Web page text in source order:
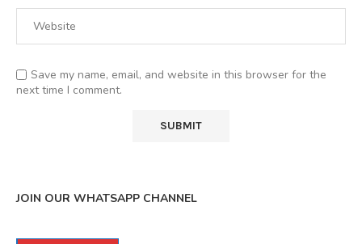
Save my name, email, and website in this browser for the
next time I comment.
JOIN OUR WHATSAPP CHANNEL